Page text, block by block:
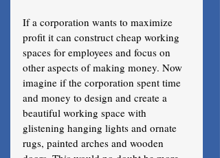
If a corporation wants to maximize
profit it can construct cheap working
spaces for employees and focus on
other aspects of making money. Now
imagine if the corporation spent time
and money to design and create a
beautiful working space with
glistening hanging lights and ornate
rugs, painted arches and wooden